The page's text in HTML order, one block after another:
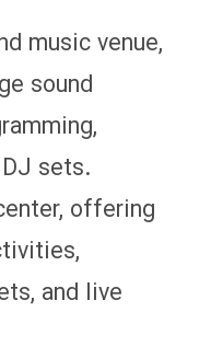
music venue,
sound
sets.
offering
and live